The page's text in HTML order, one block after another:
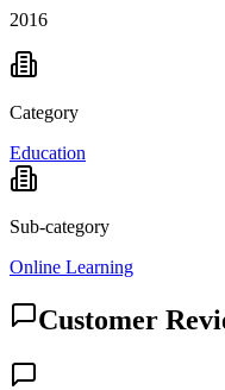
2016
Category
Education
Sub-category
Online Learning
Customer